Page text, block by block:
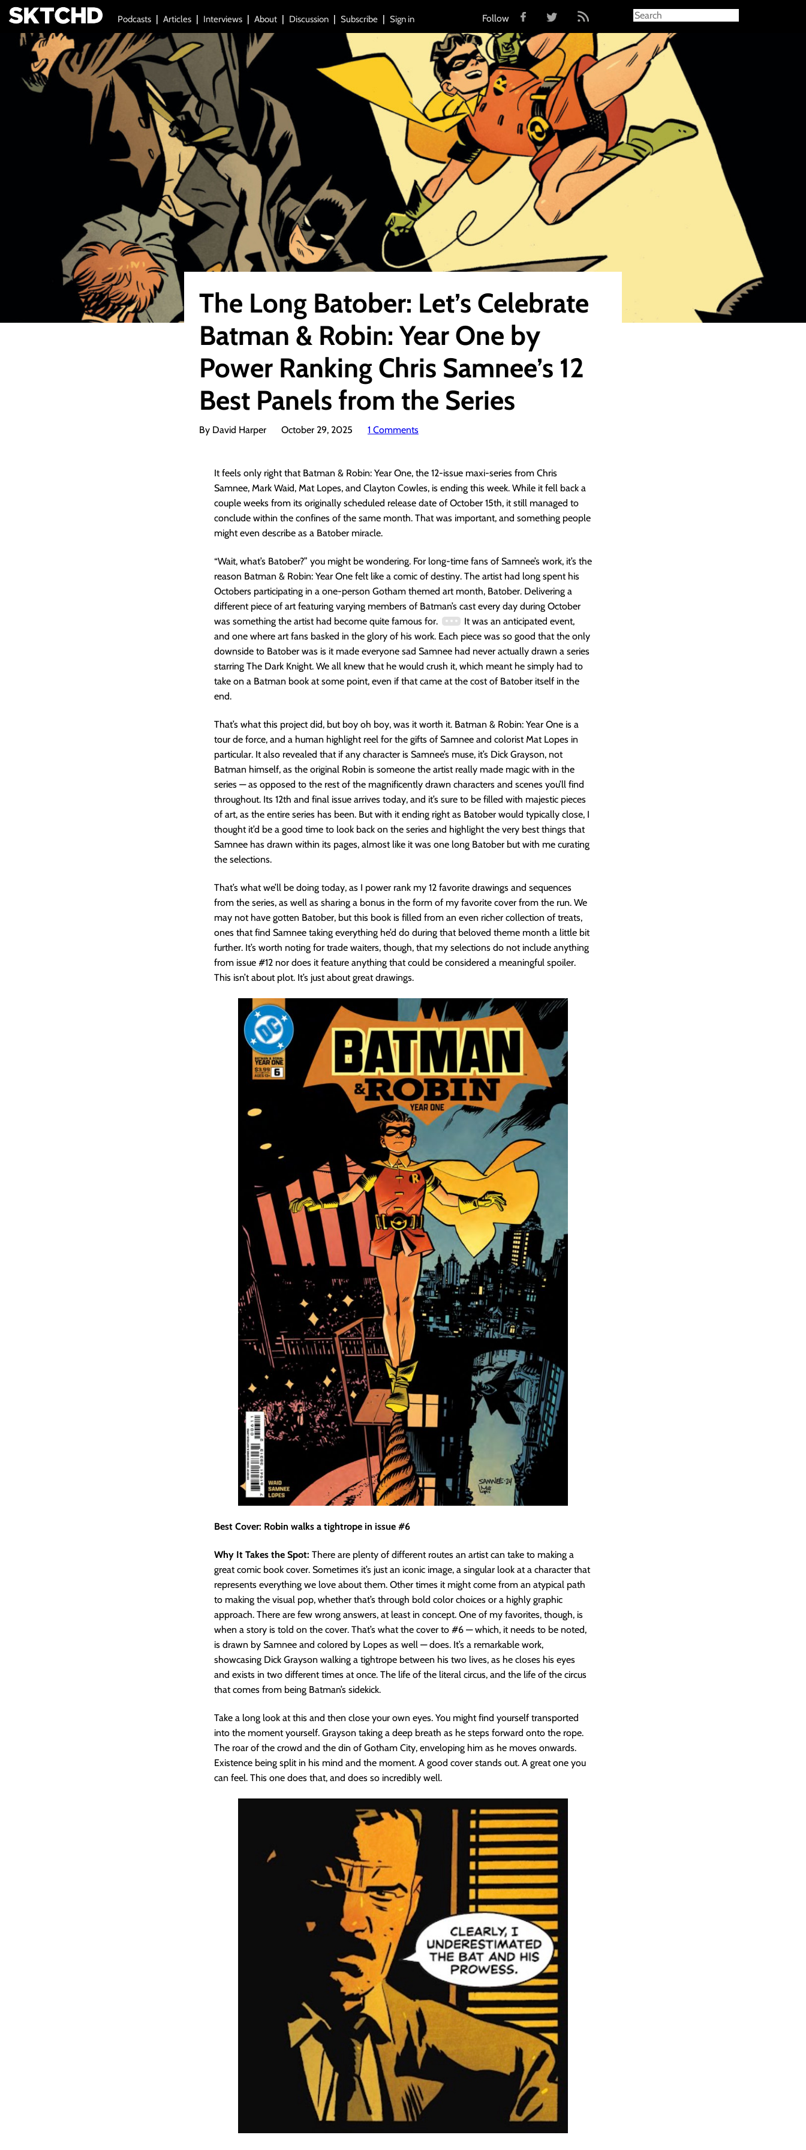
Podcasts Articles Interviews About Discussion Subscribe Sign in Follow
The Long Batober: Let’s Celebrate
Batman & Robin: Year One by
Power Ranking Chris Samnee’s 12
Best Panels from the Series
By David Harper October 29, 2025 1 Comments
It feels only right that Batman & Robin: Year One, the 12-issue maxi-series from Chris
Samnee, Mark Waid, Mat Lopes, and Clayton Cowles, is ending this week. While it fell back a
couple weeks from its originally scheduled release date of October 15th, it still managed to
conclude within the confines of the same month. That was important, and something people
might even describe as a Batober miracle.
“Wait, what’s Batober?” you might be wondering. For long-time fans of Samnee’s work, it’s the
reason Batman & Robin: Year One felt like a comic of destiny. The artist had long spent his
Octobers participating in a one-person Gotham themed art month, Batober. Delivering a
different piece of art featuring varying members of Batman’s cast every day during October
was something the artist had become quite famous for.
It was an anticipated event,
and one where art fans basked in the glory of his work. Each piece was so good that the only
downside to Batober was is it made everyone sad Samnee had never actually drawn a series
starring The Dark Knight. We all knew that he would crush it, which meant he simply had to
take on a Batman book at some point, even if that came at the cost of Batober itself in the
end.
That’s what this project did, but boy oh boy, was it worth it. Batman & Robin: Year One is a
tour de force, and a human highlight reel for the gifts of Samnee and colorist Mat Lopes in
particular. It also revealed that if any character is Samnee’s muse, it’s Dick Grayson, not
Batman himself, as the original Robin is someone the artist really made magic with in the
series — as opposed to the rest of the magnificently drawn characters and scenes you’ll find
throughout. Its 12th and final issue arrives today, and it’s sure to be filled with majestic pieces
of art, as the entire series has been. But with it ending right as Batober would typically close, I
thought it’d be a good time to look back on the series and highlight the very best things that
Samnee has drawn within its pages, almost like it was one long Batober but with me curating
the selections.
That’s what we’ll be doing today, as I power rank my 12 favorite drawings and sequences
from the series, as well as sharing a bonus in the form of my favorite cover from the run. We
may not have gotten Batober, but this book is filled from an even richer collection of treats,
ones that find Samnee taking everything he’d do during that beloved theme month a little bit
further. It’s worth noting for trade waiters, though, that my selections do not include anything
from issue #12 nor does it feature anything that could be considered a meaningful spoiler.
This isn’t about plot. It’s just about great drawings.
Best Cover: Robin walks a tightrope in issue #6
Why It Takes the Spot: There are plenty of different routes an artist can take to making a
great comic book cover. Sometimes it’s just an iconic image, a singular look at a character that
represents everything we love about them. Other times it might come from an atypical path
to making the visual pop, whether that’s through bold color choices or a highly graphic
approach. There are few wrong answers, at least in concept. One of my favorites, though, is
when a story is told on the cover. That’s what the cover to #6 — which, it needs to be noted,
is drawn by Samnee and colored by Lopes as well — does. It’s a remarkable work,
showcasing Dick Grayson walking a tightrope between his two lives, as he closes his eyes
and exists in two different times at once. The life of the literal circus, and the life of the circus
that comes from being Batman’s sidekick.
Take a long look at this and then close your own eyes. You might find yourself transported
into the moment yourself. Grayson taking a deep breath as he steps forward onto the rope.
The roar of the crowd and the din of Gotham City, enveloping him as he moves onwards.
Existence being split in his mind and the moment. A good cover stands out. A great one you
can feel. This one does that, and does so incredibly well.